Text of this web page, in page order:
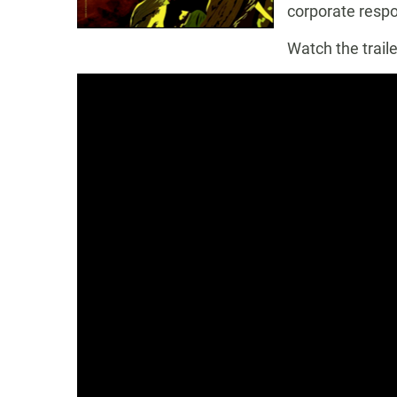
corporate
Watch the